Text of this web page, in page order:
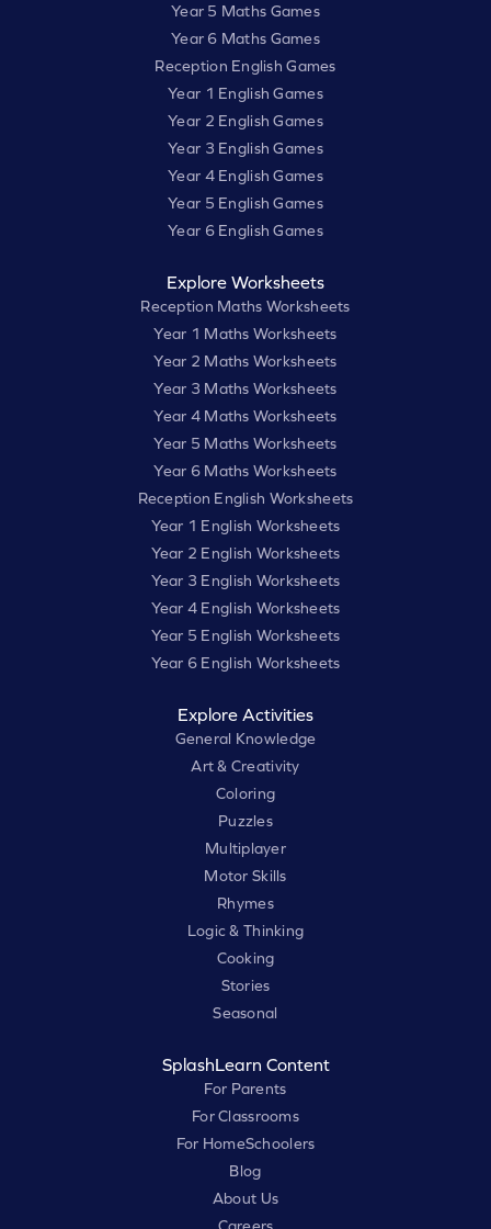
Year 5 Maths Games
Year 6 Maths Games
Reception English Games
Year 1 English Games
Year 2 English Games
Year 3 English Games
Year 4 English Games
Year 5 English Games
Year 6 English Games
Explore Worksheets
Reception Maths Worksheets
Year 1 Maths Worksheets
Year 2 Maths Worksheets
Year 3 Maths Worksheets
Year 4 Maths Worksheets
Year 5 Maths Worksheets
Year 6 Maths Worksheets
Reception English Worksheets
Year 1 English Worksheets
Year 2 English Worksheets
Year 3 English Worksheets
Year 4 English Worksheets
Year 5 English Worksheets
Year 6 English Worksheets
Explore Activities
General Knowledge
Art & Creativity
Coloring
Puzzles
Multiplayer
Motor Skills
Rhymes
Logic & Thinking
Cooking
Stories
Seasonal
SplashLearn Content
For Parents
For Classrooms
For HomeSchoolers
Blog
About Us